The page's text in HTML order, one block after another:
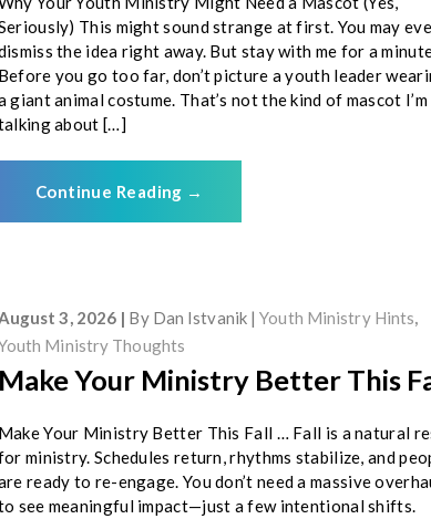
This might sound strange at first. You may
the idea right away. But stay with me for a
Before you go too far, don’t picture a youth leader
giant animal costume. That’s not the kind of mascot I’m
about […]
Continue Reading →
3, 2026 By Dan Istvanik Youth Ministry Hints,
Ministry Thoughts
Make Your Ministry Better This
Make Your Ministry Better This Fall … Fall is a natural
ministry. Schedules return, rhythms stabilize, and
ready to re-engage. You don’t need a massive
see meaningful impact—just a few intentional shifts.